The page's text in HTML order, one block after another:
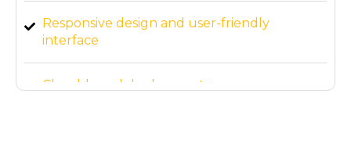
Responsive design and user-friendly
interface
Cloud-based deployment